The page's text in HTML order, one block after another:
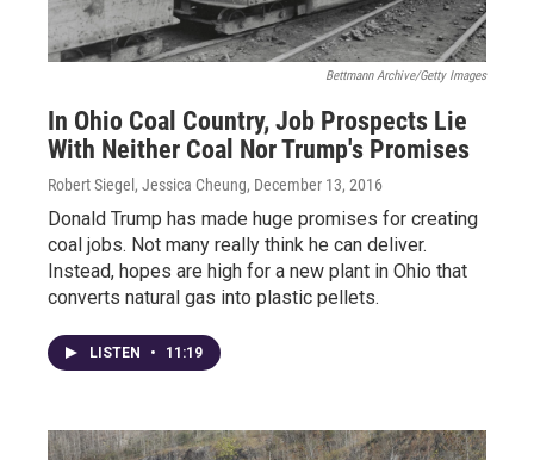
Bettmann Archive/Getty Images
In Ohio Coal Country, Job Prospects Lie
With Neither Coal Nor Trump's Promises
Robert Siegel, Jessica Cheung, December 13, 2016
Donald Trump has made huge promises for creating
coal jobs. Not many really think he can deliver.
Instead, hopes are high for a new plant in Ohio that
converts natural gas into plastic pellets.
LISTEN • 11:19